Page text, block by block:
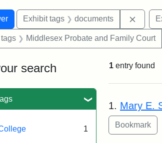
Constraints
for:Exhibit tags documents
Middlesex Probate and Family Court
search
1
1 entry found
1. Mary E.